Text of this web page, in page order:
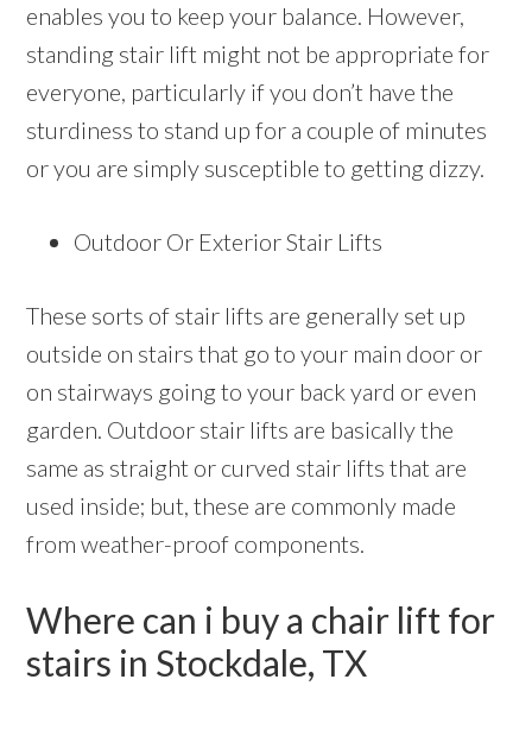
enables you to keep your balance. However,
standing stair lift might not be appropriate for
everyone, particularly if you don’t have the
sturdiness to stand up for a couple of minutes
or you are simply susceptible to getting dizzy.
Outdoor Or Exterior Stair Lifts
These sorts of stair lifts are generally set up
outside on stairs that go to your main door or
on stairways going to your back yard or even
garden. Outdoor stair lifts are basically the
same as straight or curved stair lifts that are
used inside; but, these are commonly made
from weather-proof components.
Where can i buy a chair lift for
stairs in Stockdale, TX